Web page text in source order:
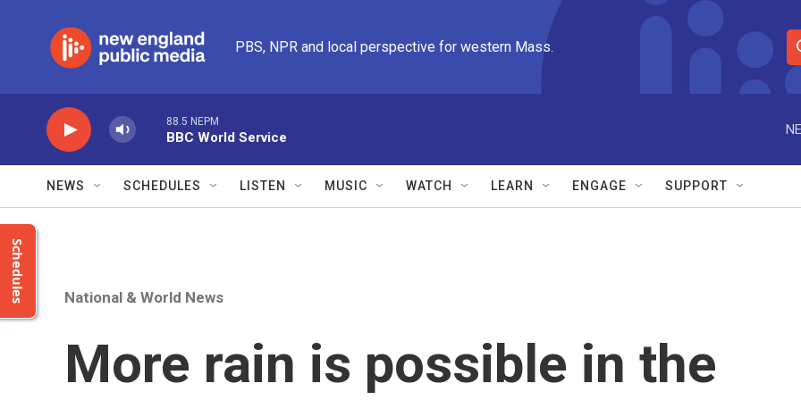
PBS, NPR and local perspective for western Mass.
S
e
r
e
88.5 NEPM
BBC World Service
NEWS SCHEDULES LISTEN MUSIC WATCH LEARN ENGAGE SUPPORT
Schedules National & World News
More rain is possible in the